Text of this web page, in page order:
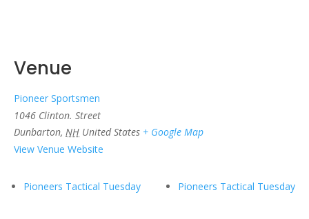
Venue
Pioneer Sportsmen
1046 Clinton. Street
Dunbarton, NH United States + Google Map
View Venue Website
Pioneers Tactical Tuesday Pioneers Tactical Tuesday